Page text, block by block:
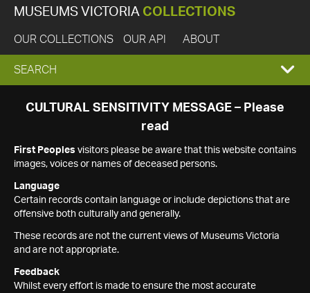
MUSEUMS VICTORIA COLLECTIONS
OUR COLLECTIONS OUR API ABOUT
EXPAND
SEARCH
SEARCH
CULTURAL SENSITIVITY MESSAGE – Please
read
First Peoples visitors please be aware that this website contains
images, voices or names of deceased persons.
Language
Certain records contain language or include depictions that are
offensive both culturally and generally.
These records are not the current views of Museums Victoria
and are not appropriate.
Feedback
Whilst every effort is made to ensure the most accurate